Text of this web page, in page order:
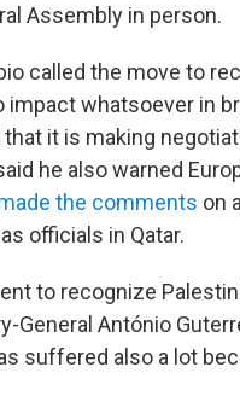
Assembly in person.
called the move to
impact whatsoever in
it is making
he also warned
the comments on
officials in Qatar.
to recognize
General António
suffered also a lot